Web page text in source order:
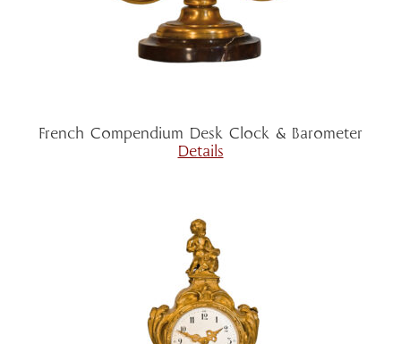
French Compendium Desk Clock & Barometer
Details